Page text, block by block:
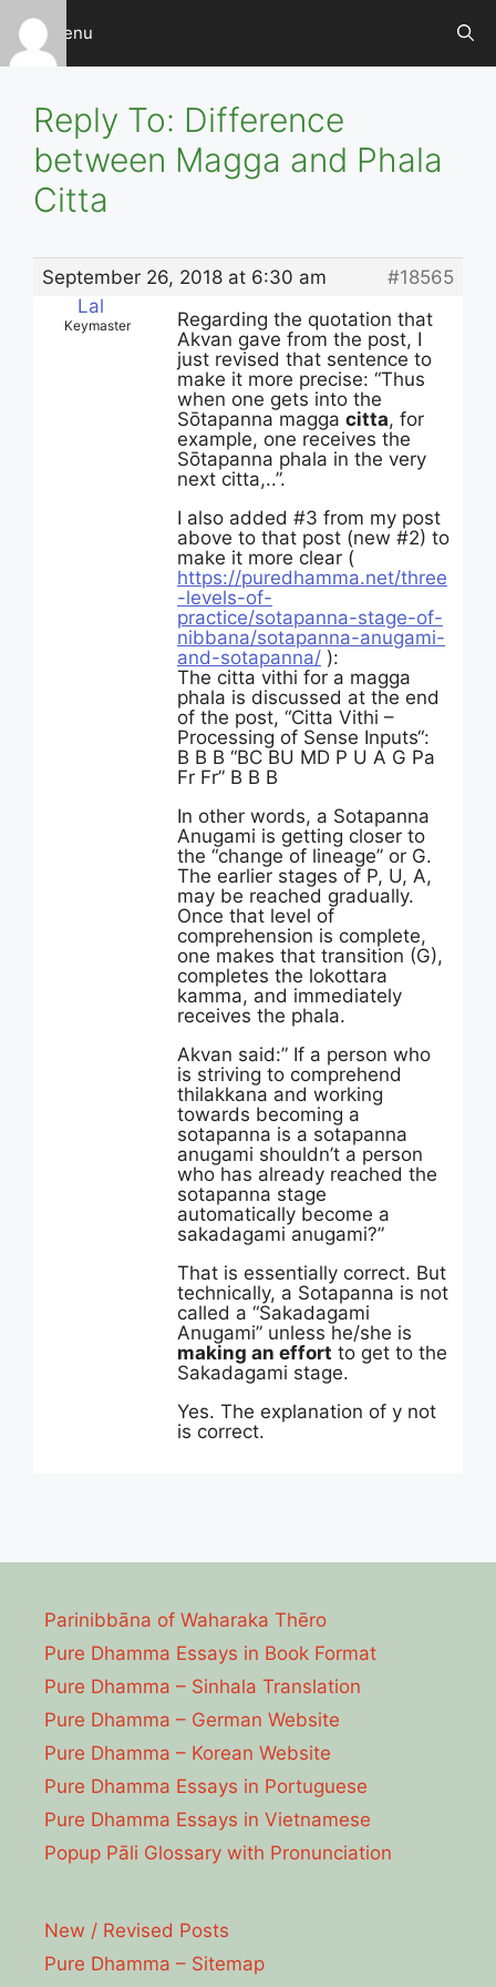
Skip
content
Menu
Reply To: Difference
between Magga and Phala
Citta
September 26, 2018 at 6:30 am
#18565
Lal
Keymaster
Regarding the quotation that
Akvan gave from the post, I
just revised that sentence to
make it more precise: “Thus
when one gets into the
Sōtapanna magga citta, for
example, one receives the
Sōtapanna phala in the very
next citta,..”.
I also added #3 from my post
above to that post (new #2) to
make it more clear (
https://puredhamma.net/three
-levels-of-
practice/sotapanna-stage-of-
nibbana/sotapanna-anugami-
and-sotapanna/ ):
The citta vithi for a magga
phala is discussed at the end
of the post, “Citta Vithi –
Processing of Sense Inputs“:
B B B “BC BU MD P U A G Pa
Fr Fr” B B B
In other words, a Sotapanna
Anugami is getting closer to
the “change of lineage” or G.
The earlier stages of P, U, A,
may be reached gradually.
Once that level of
comprehension is complete,
one makes that transition (G),
completes the lokottara
kamma, and immediately
receives the phala.
Akvan said:” If a person who
is striving to comprehend
thilakkana and working
towards becoming a
sotapanna is a sotapanna
anugami shouldn’t a person
who has already reached the
sotapanna stage
automatically become a
sakadagami anugami?”
That is essentially correct. But
technically, a Sotapanna is not
called a “Sakadagami
Anugami” unless he/she is
making an effort to get to the
Sakadagami stage.
Yes. The explanation of y not
is correct.
Parinibbāna of Waharaka Thēro
Pure Dhamma Essays in Book Format
Pure Dhamma – Sinhala Translation
Pure Dhamma – German Website
Pure Dhamma – Korean Website
Pure Dhamma Essays in Portuguese
Pure Dhamma Essays in Vietnamese
Popup Pāli Glossary with Pronunciation
New / Revised Posts
Pure Dhamma – Sitemap